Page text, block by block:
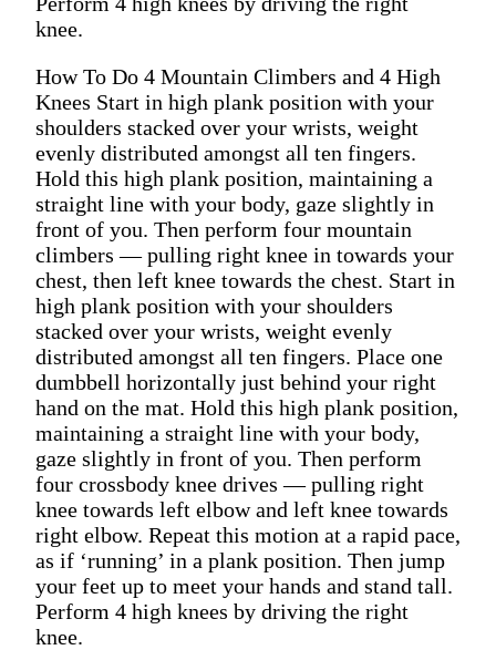
knee.
How To Do 4 Mountain Climbers and 4 High
Knees Start in high plank position with your
shoulders stacked over your wrists, weight
evenly distributed amongst all ten fingers.
Hold this high plank position, maintaining a
straight line with your body, gaze slightly in
front of you. Then perform four mountain
climbers — pulling right knee in towards your
chest, then left knee towards the chest. Start in
high plank position with your shoulders
stacked over your wrists, weight evenly
distributed amongst all ten fingers. Place one
dumbbell horizontally just behind your right
hand on the mat. Hold this high plank position,
maintaining a straight line with your body,
gaze slightly in front of you. Then perform
four crossbody knee drives — pulling right
knee towards left elbow and left knee towards
right elbow. Repeat this motion at a rapid pace,
as if ‘running’ in a plank position. Then jump
your feet up to meet your hands and stand tall.
Perform 4 high knees by driving the right
knee.